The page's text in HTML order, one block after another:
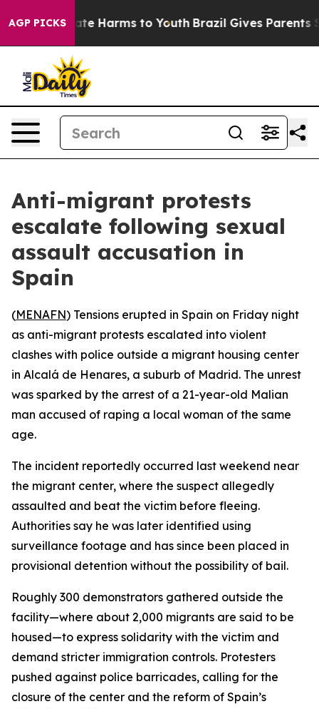
AGP PICKS
to Abate Harms to Youth Brazil Gives Parents
Anti-migrant protests
escalate following sexual
assault accusation in
Spain
(MENAFN) Tensions erupted in Spain on Friday night
as anti-migrant protests escalated into violent
clashes with police outside a migrant housing center
in Alcalá de Henares, a suburb of Madrid. The unrest
was sparked by the arrest of a 21-year-old Malian
man accused of raping a local woman of the same
age.
The incident reportedly occurred last weekend near
the migrant center, where the suspect allegedly
assaulted and beat the victim before fleeing.
Authorities say he was later identified using
surveillance footage and has since been placed in
provisional detention without the possibility of bail.
Roughly 300 demonstrators gathered outside the
facility—where about 2,000 migrants are said to be
housed—to express solidarity with the victim and
demand stricter immigration controls. Protesters
pushed against police barricades, calling for the
closure of the center and the reform of Spain’s